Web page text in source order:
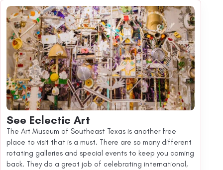
See Eclectic Art
The Art Museum of Southeast Texas is another free
place to visit that is a must. There are so many different
rotating galleries and special events to keep you coming
back. They do a great job of celebrating international,